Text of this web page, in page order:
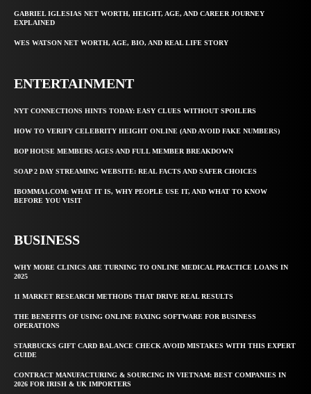
GABRIEL IGLESIAS NET WORTH, HEIGHT, AGE, AND CAREER JOURNEY
EXPLAINED
WES WATSON NET WORTH, AGE, BIO, AND REAL LIFE STORY
ENTERTAINMENT
NYT CONNECTIONS HINTS TODAY: EASY CLUES WITHOUT SPOILERS
HOW TO VERIFY CELEBRITY HEIGHT ONLINE (AND AVOID FAKE NUMBERS)
BOP HOUSE MEMBERS AGES AND FULL MEMBER BREAKDOWN
SOAP 2 DAY STREAMING WEBSITE: REAL FACTS AND SAFER CHOICES
IBOMMA1.COM: WHAT IT IS, WHY PEOPLE USE IT, AND WHAT TO KNOW
BEFORE YOU VISIT
BUSINESS
WHY MORE CLINICS ARE TURNING TO ONLINE MEDICAL PRACTICE LOANS IN
2025
11 MARKET RESEARCH METHODS THAT DRIVE REAL RESULTS
THE BENEFITS OF USING ONLINE FAXING SOFTWARE FOR BUSINESS
OPERATIONS
STARBUCKS GIFT CARD BALANCE CHECK AVOID MISTAKES WITH THIS EXPERT
GUIDE
CONTRACT MANUFACTURING & SOURCING IN VIETNAM: BEST COMPANIES IN
2026 FOR IRISH & UK IMPORTERS